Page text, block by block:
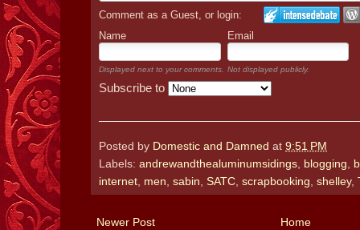
Comment as a Guest, or login:
Name
Email
Displayed next to your comments. Not displayed publicly.
Subscribe to
Posted by Domestic and Damned at 9:51 PM
Labels: andrewandthealuminumsidings blogging
internet men sabin SATC scrapbooking shelley,
Newer Post Home